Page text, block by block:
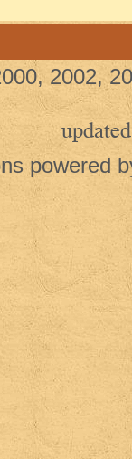
2002,
updated
powered